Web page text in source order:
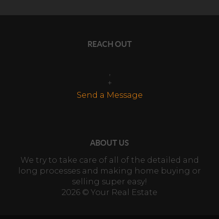
REACH OUT
+
Send a Message
ABOUT US
We try to take care of all of the detailed and
long processes and making home buying or
selling super easy!
2026 © Your Real Estate